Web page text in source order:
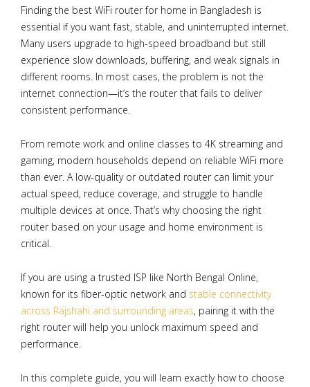
Finding the best WiFi router for home in Bangladesh is
essential if you want fast, stable, and uninterrupted internet.
Many users upgrade to high-speed broadband but still
experience slow downloads, buffering, and weak signals in
different rooms. In most cases, the problem is not the
internet connection—it’s the router that fails to deliver
consistent performance.
From remote work and online classes to 4K streaming and
gaming, modern households depend on reliable WiFi more
than ever. A low-quality or outdated router can limit your
actual speed, reduce coverage, and struggle to handle
multiple devices at once. That’s why choosing the right
router based on your usage and home environment is
critical.
If you are using a trusted ISP like North Bengal Online,
known for its fiber-optic network and stable connectivity
across Rajshahi and surrounding areas, pairing it with the
right router will help you unlock maximum speed and
performance.
In this complete guide, you will learn exactly how to choose